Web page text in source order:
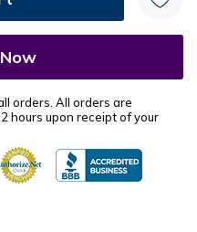
orders. All orders are
hours upon receipt of your